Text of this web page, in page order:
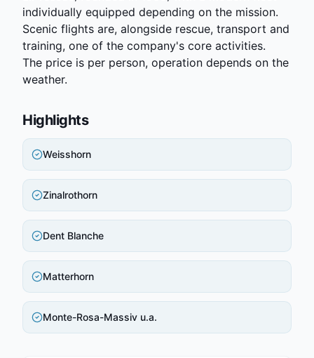
individually equipped depending on the mission.
Scenic flights are, alongside rescue, transport and
training, one of the company's core activities.
The price is per person, operation depends on the
weather.
Highlights
Weisshorn
Zinalrothorn
Dent Blanche
Matterhorn
Monte-Rosa-Massiv u.a.